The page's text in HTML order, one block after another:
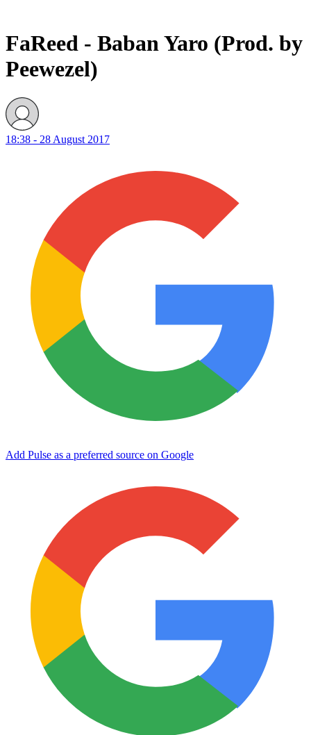
FaReed - Baban Yaro (Prod. by
Peewezel)
18:38 - 28 August 2017
Add Pulse as a preferred source on Google